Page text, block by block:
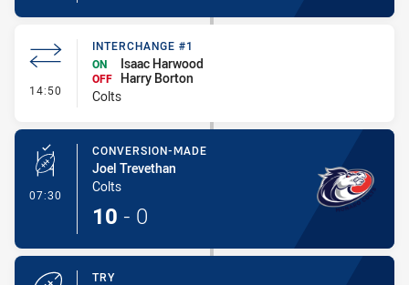
14:50 - Interchange #1
INTERCHANGE #1
ON
Isaac Harwood
OFF Harry Borton
Colts
07:30 - Conversion-Made
CONVERSION-MADE
Joel Trevethan
Colts
10 - 0
TRY